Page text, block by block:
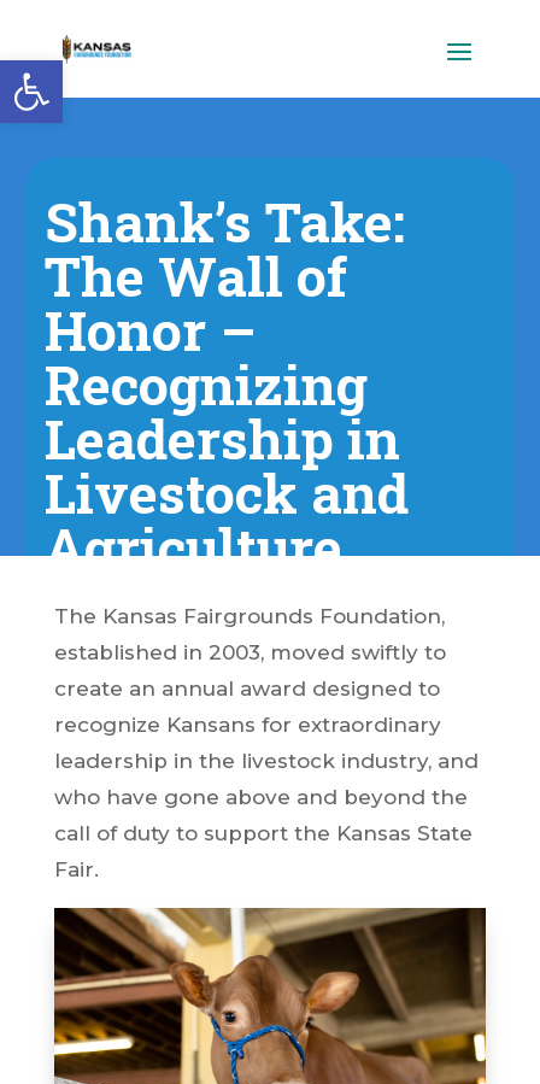
Open toolbar
Shank’s Take:
The Wall of
Honor –
Recognizing
Leadership in
Livestock and
Agriculture
The Kansas Fairgrounds Foundation,
established in 2003, moved swiftly to
create an annual award designed to
recognize Kansans for extraordinary
leadership in the livestock industry, and
who have gone above and beyond the
call of duty to support the Kansas State
Fair.